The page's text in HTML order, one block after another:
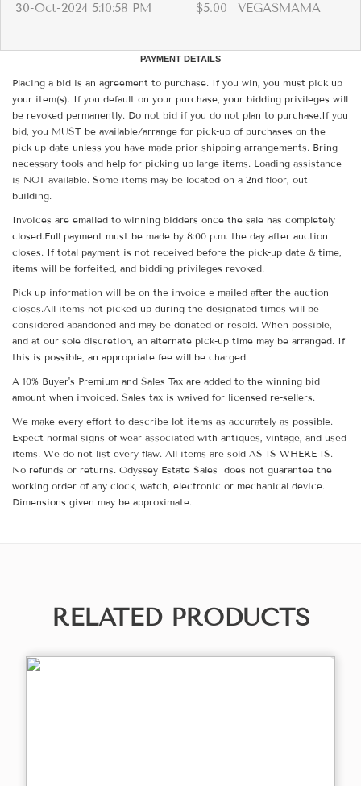
30-Oct-2024 5:10:58 PM $5.00 VEGASMAMA
PAYMENT DETAILS
Placing a bid is an agreement to purchase. If you win, you must pick up
your item(s). If you default on your purchase, your bidding privileges will
be revoked permanently. Do not bid if you do not plan to purchase.If you
bid, you MUST be available/arrange for pick-up of purchases on the
pick-up date unless you have made prior shipping arrangements. Bring
necessary tools and help for picking up large items. Loading assistance
is NOT available. Some items may be located on a 2nd floor, out
building.
Invoices are emailed to winning bidders once the sale has completely
closed.Full payment must be made by 8:00 p.m. the day after auction
closes. If total payment is not received before the pick-up date & time,
items will be forfeited, and bidding privileges revoked.
Pick-up information will be on the invoice e-mailed after the auction
closes.All items not picked up during the designated times will be
considered abandoned and may be donated or resold. When possible,
and at our sole discretion, an alternate pick-up time may be arranged. If
this is possible, an appropriate fee will be charged.
A 10% Buyer's Premium and Sales Tax are added to the winning bid
amount when invoiced. Sales tax is waived for licensed re-sellers.
We make every effort to describe lot items as accurately as possible.
Expect normal signs of wear associated with antiques, vintage, and used
items. We do not list every flaw. All items are sold AS IS WHERE IS.
No refunds or returns. Odyssey Estate Sales does not guarantee the
working order of any clock, watch, electronic or mechanical device.
Dimensions given may be approximate.
RELATED PRODUCTS